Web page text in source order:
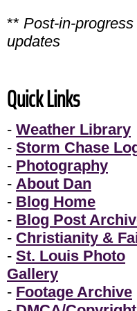
** Post-in-
updates
Quick Links
- Weather Library
- Storm Chase
- Photography
- About Dan
- Blog Home
- Blog Post
- Christianity &
- St. Louis Photo
Gallery
- Footage Archive